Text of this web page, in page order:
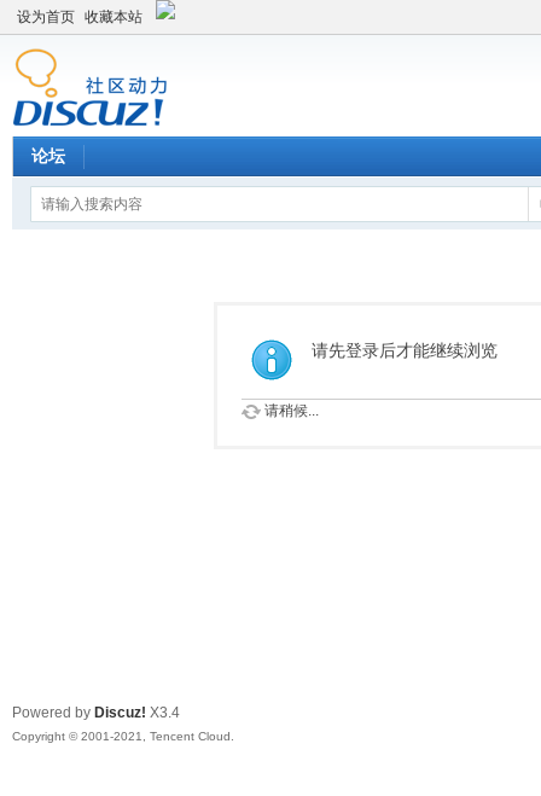
设为首页 收藏本站
论坛
请先登录后才能继续浏览
请稍候...
Powered by Discuz! X3.4
Copyright © 2001-2021, Tencent Cloud.